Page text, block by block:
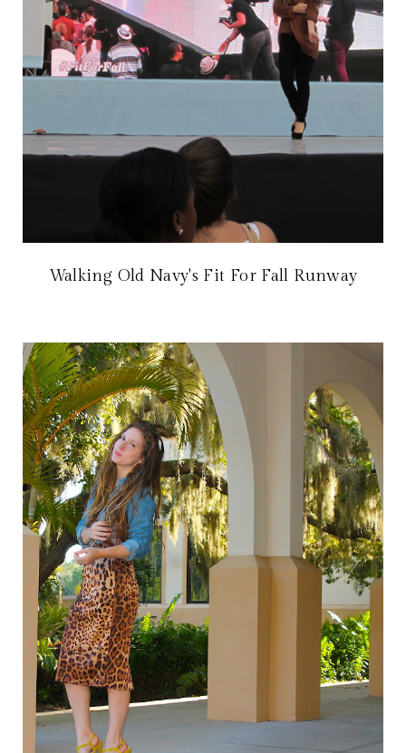
Walking Old Navy's Fit For Fall Runway